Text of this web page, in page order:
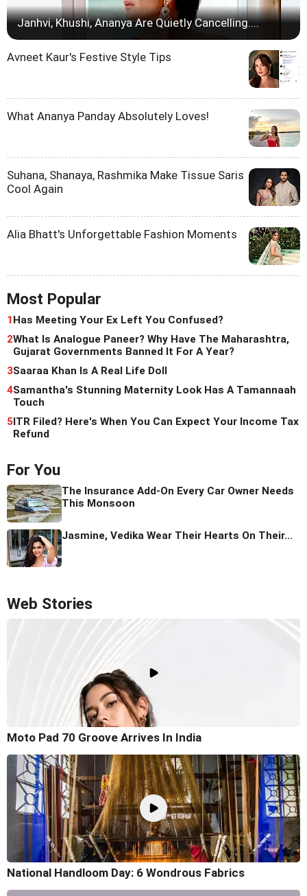
Janhvi, Khushi, Ananya Are Quietly Cancelling....
Avneet Kaur's Festive Style Tips
What Ananya Panday Absolutely Loves!
Suhana, Shanaya, Rashmika Make Tissue Saris
Cool Again
Alia Bhatt's Unforgettable Fashion Moments
Most Popular
1Has Meeting Your Ex Left You Confused?
2What Is Analogue Paneer? Why Have The Maharashtra,
Gujarat Governments Banned It For A Year?
3Saaraa Khan Is A Real Life Doll
4Samantha's Stunning Maternity Look Has A Tamannaah
Touch
5ITR Filed? Here's When You Can Expect Your Income Tax
Refund
For You
The Insurance Add-On Every Car Owner Needs
This Monsoon
Jasmine, Vedika Wear Their Hearts On Their...
Web Stories
Moto Pad 70 Groove Arrives In India
National Handloom Day: 6 Wondrous Fabrics